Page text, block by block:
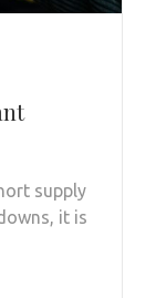
supply
it is